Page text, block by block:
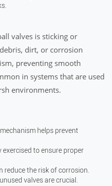
valves is sticking or
dirt, or corrosion
preventing smooth
in systems that are used
environments.
helps prevent
exercised to ensure proper
reduce the risk of corrosion.
valves are crucial.